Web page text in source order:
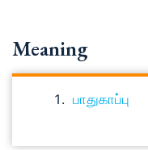
Meaning
பாதுகாப்பு